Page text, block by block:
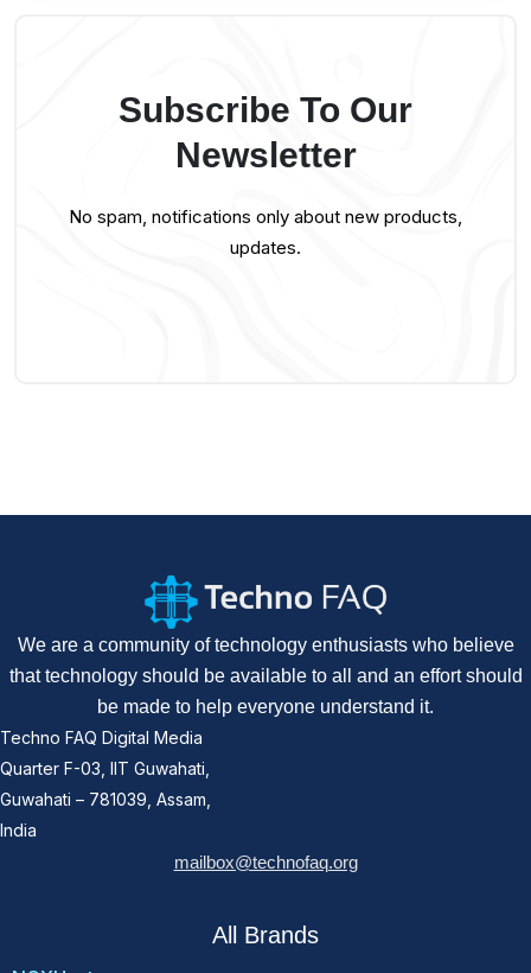
Subscribe To Our
Newsletter
No spam, notifications only about new products,
updates.
We are a community of technology enthusiasts who believe
that technology should be available to all and an effort should
be made to help everyone understand it.
Techno FAQ Digital Media
Quarter F-03, IIT Guwahati,
Guwahati – 781039, Assam,
India
mailbox@technofaq.org
All Brands